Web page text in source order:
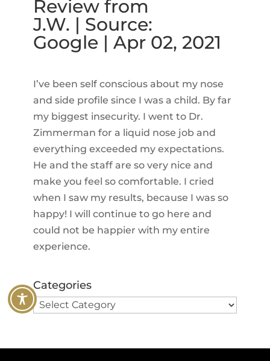
Review from
J.W. | Source:
Google | Apr 02, 2021
I’ve been self conscious about my nose
and side profile since I was a child. By far
my biggest insecurity. I went to Dr.
Zimmerman for a liquid nose job and
everything exceeded my expectations.
He and the staff are so very nice and
make you feel so comfortable. I cried
when I saw my results, because I was so
happy! I will continue to go here and
could not be happier with my entire
experience.
Categories